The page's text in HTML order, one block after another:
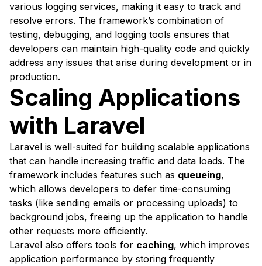
various logging services, making it easy to track and
resolve errors. The framework’s combination of
testing, debugging, and logging tools ensures that
developers can maintain high-quality code and quickly
address any issues that arise during development or in
production.
Scaling Applications
with Laravel
Laravel is well-suited for building scalable applications
that can handle increasing traffic and data loads. The
framework includes features such as queueing,
which allows developers to defer time-consuming
tasks (like sending emails or processing uploads) to
background jobs, freeing up the application to handle
other requests more efficiently.
Laravel also offers tools for caching, which improves
application performance by storing frequently